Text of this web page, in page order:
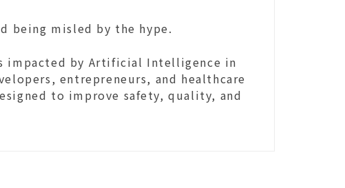
being misled by the hype.
impacted by Artificial Intelligence in
entrepreneurs, and healthcare
to improve safety, quality, and